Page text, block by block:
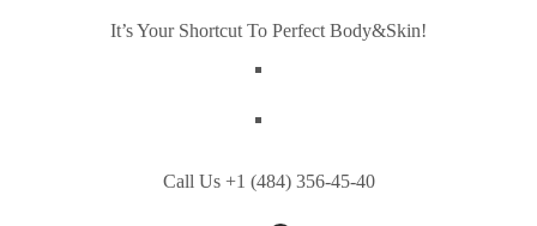
It’s Your Shortcut To Perfect Body&Skin!
Call Us +1 (484) 356-45-40